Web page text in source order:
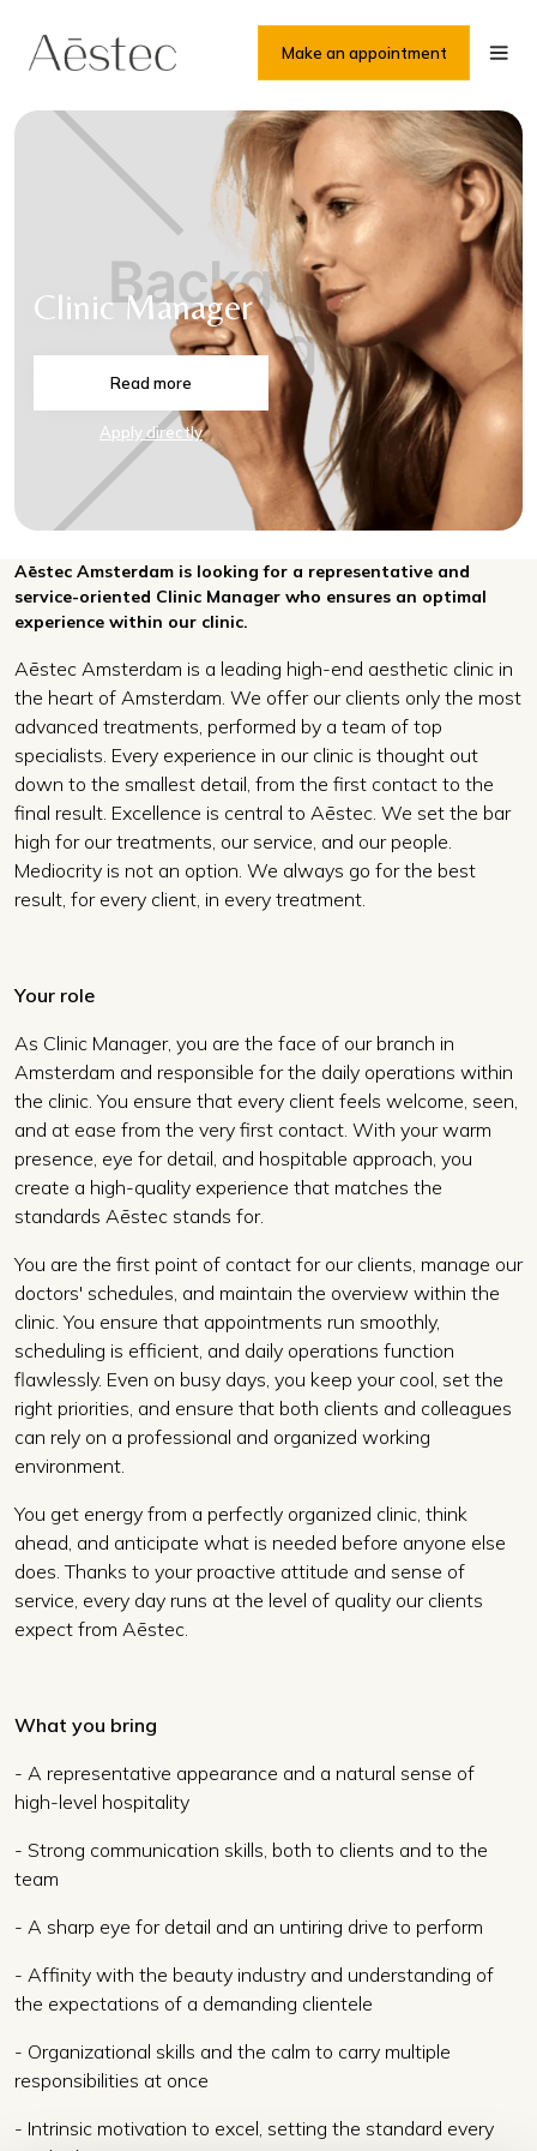
Make an appointment
Clinic Manager
Read more
Apply directly
Aēstec Amsterdam is looking for a representative and
service-oriented Clinic Manager who ensures an optimal
experience within our clinic.
Aēstec Amsterdam is a leading high-end aesthetic clinic in
the heart of Amsterdam. We offer our clients only the most
advanced treatments, performed by a team of top
specialists. Every experience in our clinic is thought out
down to the smallest detail, from the first contact to the
final result. Excellence is central to Aēstec. We set the bar
high for our treatments, our service, and our people.
Mediocrity is not an option. We always go for the best
result, for every client, in every treatment.
Your role
As Clinic Manager, you are the face of our branch in
Amsterdam and responsible for the daily operations within
the clinic. You ensure that every client feels welcome, seen,
and at ease from the very first contact. With your warm
presence, eye for detail, and hospitable approach, you
create a high-quality experience that matches the
standards Aēstec stands for.
You are the first point of contact for our clients, manage our
doctors' schedules, and maintain the overview within the
clinic. You ensure that appointments run smoothly,
scheduling is efficient, and daily operations function
flawlessly. Even on busy days, you keep your cool, set the
right priorities, and ensure that both clients and colleagues
can rely on a professional and organized working
environment.
You get energy from a perfectly organized clinic, think
ahead, and anticipate what is needed before anyone else
does. Thanks to your proactive attitude and sense of
service, every day runs at the level of quality our clients
expect from Aēstec.
What you bring
- A representative appearance and a natural sense of
high-level hospitality
- Strong communication skills, both to clients and to the
team
- A sharp eye for detail and an untiring drive to perform
- Affinity with the beauty industry and understanding of
the expectations of a demanding clientele
- Organizational skills and the calm to carry multiple
responsibilities at once
- Intrinsic motivation to excel, setting the standard every